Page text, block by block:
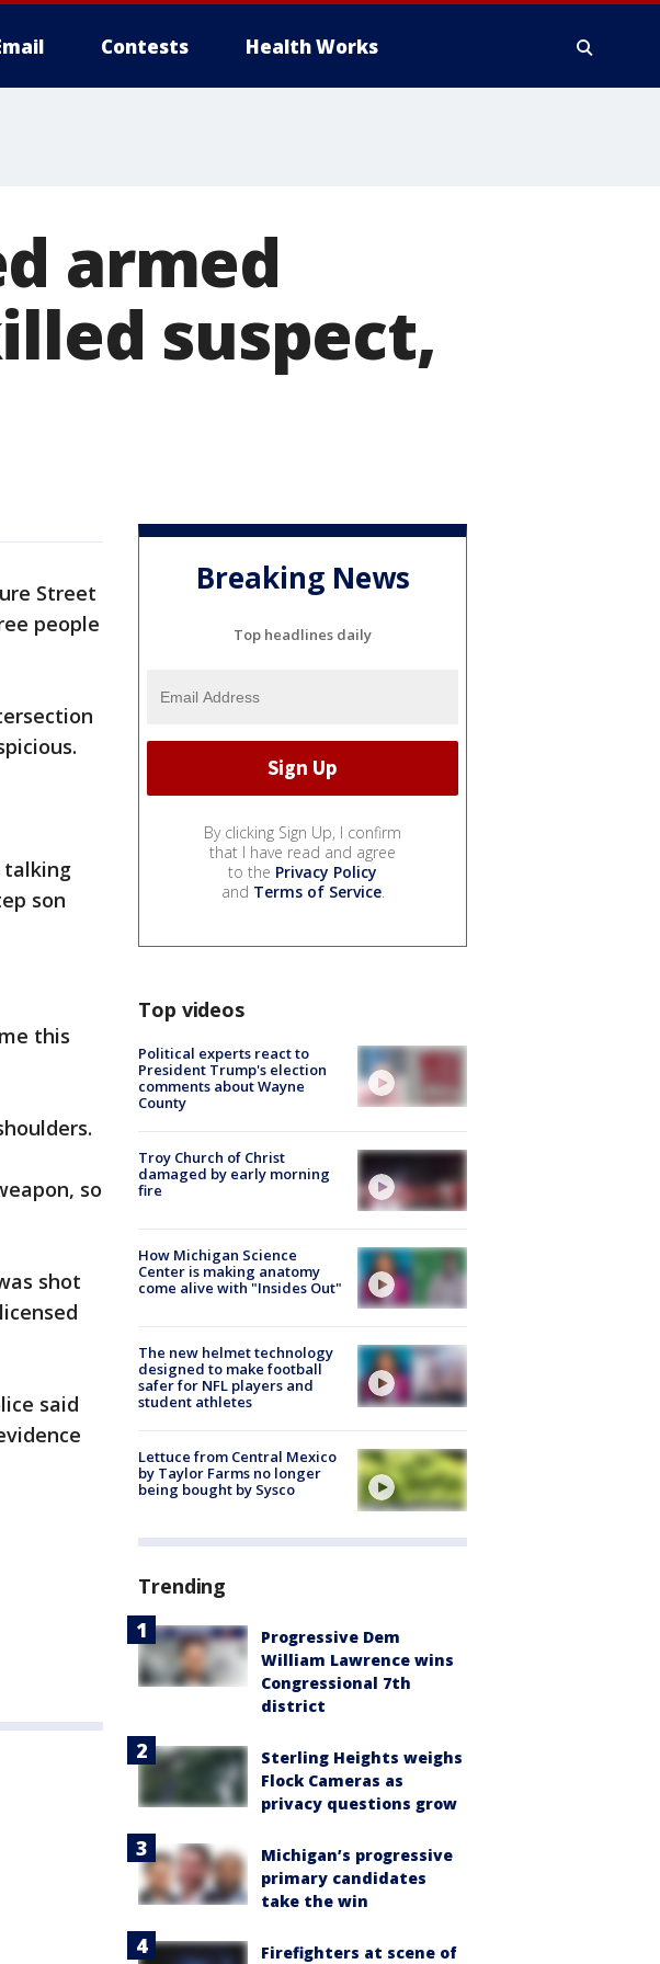
Contests Health Works
armed
suspect,
Street
people
talking
son
this
so
shot
said
Breaking News
Top headlines daily
By clicking Sign Up, I confirm
that I have read and agree
to the Privacy Policy
and Terms of Service.
Top videos
Political experts react to
President Trump's election
comments about Wayne
County
Troy Church of Christ
damaged by early morning
fire
How Michigan Science
Center is making anatomy
come alive with "Insides Out"
The new helmet technology
designed to make football
safer for NFL players and
student athletes
Lettuce from Central Mexico
by Taylor Farms no longer
being bought by Sysco
Trending
Progressive Dem
William Lawrence wins
Congressional 7th
district
Sterling Heights weighs
Flock Cameras as
privacy questions grow
Michigan’s progressive
primary candidates
take the win
Firefighters at scene of